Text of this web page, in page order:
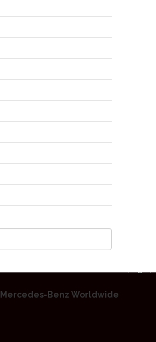
Mercedes-Benz Worldwide